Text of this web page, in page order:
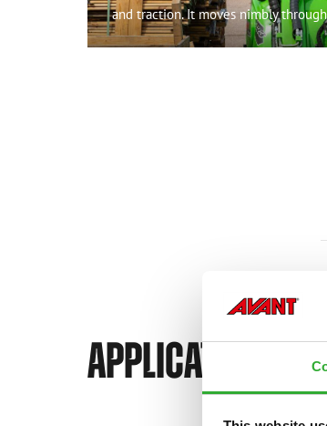
and traction. It moves nimbly
APPLICATIONS